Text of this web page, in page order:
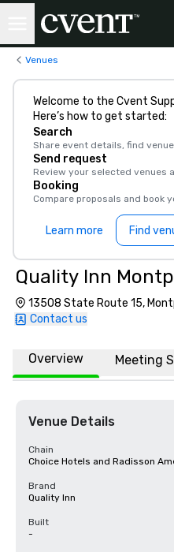
Venues
Welcome to the Cvent
Here’s how to get started:
Search
Share event details, find
Send request
Review your selected venues
Booking
Compare proposals and book
Learn more Find
Quality Inn
13508 State Route 15,
Contact us
Overview Meeting
Venue Details
Chain
Choice Hotels and Radisson
Brand
Quality Inn
Built
-